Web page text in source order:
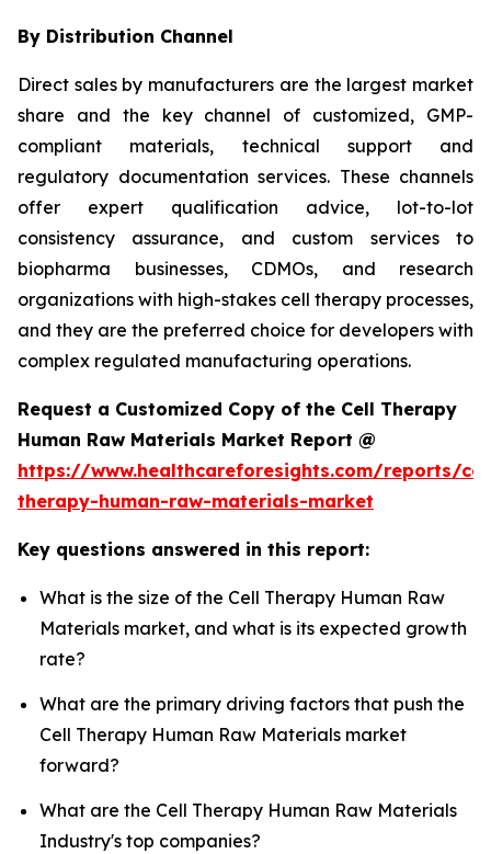
By Distribution Channel
Direct sales by manufacturers are the largest market
share and the key channel of customized, GMP-
compliant materials, technical support and
regulatory documentation services. These channels
offer expert qualification advice, lot-to-lot
consistency assurance, and custom services to
biopharma businesses, CDMOs, and research
organizations with high-stakes cell therapy processes,
and they are the preferred choice for developers with
complex regulated manufacturing operations.
Request a Customized Copy of the Cell Therapy
Human Raw Materials Market Report @
https://www.healthcareforesights.com/reports/
therapy-human-raw-materials-market
Key questions answered in this report:
What is the size of the Cell Therapy Human Raw
Materials market, and what is its expected growth
rate?
What are the primary driving factors that push the
Cell Therapy Human Raw Materials market
forward?
What are the Cell Therapy Human Raw Materials
Industry's top companies?